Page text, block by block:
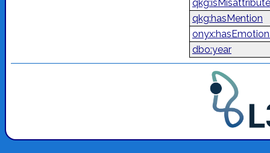
qkg:hasMention
dbo:year